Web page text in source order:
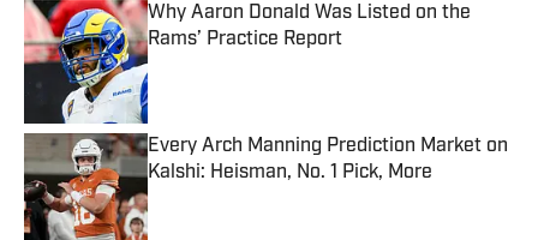
Why Aaron Donald Was Listed on the
Rams’ Practice Report
Published by on Invalid Date
Every Arch Manning Prediction Market on
Kalshi: Heisman, No. 1 Pick, More
Published by on Invalid Date